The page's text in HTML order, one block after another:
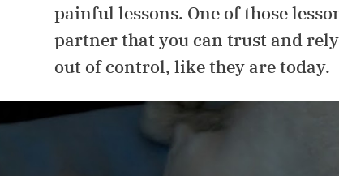
painful lessons. One of those
partner that you can trust and
out of control, like they are today.